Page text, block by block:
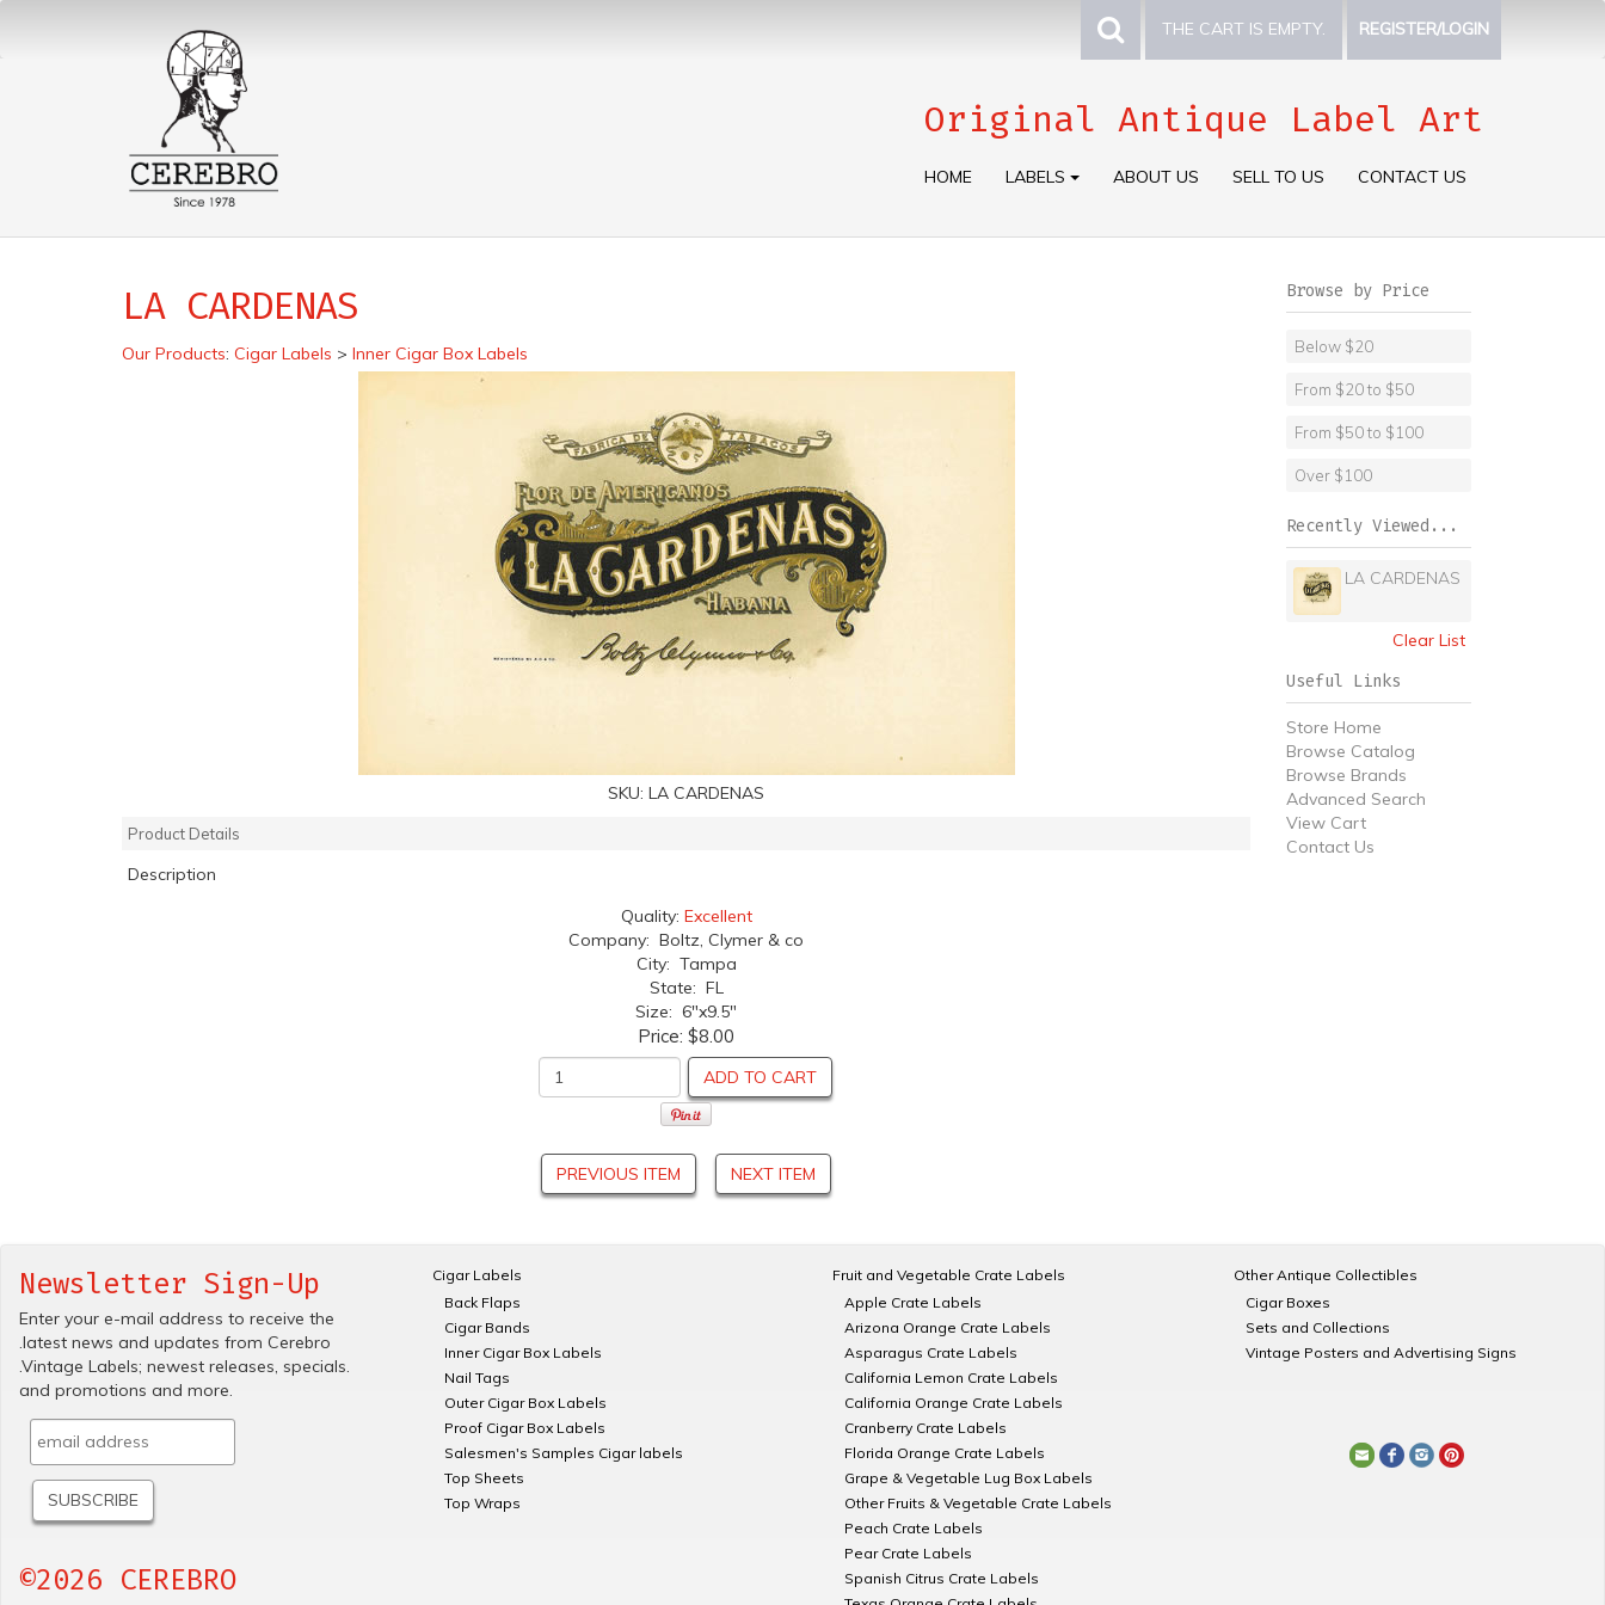
THE CART IS EMPTY. REGISTER/LOGIN
Original Antique Label Art
HOME LABELS ABOUT US SELL TO US CONTACT US
LA CARDENAS
Our Products: Cigar Labels > Inner Cigar Box Labels
SKU: LA CARDENAS
Product Details
Description
Quality: Excellent
Company: Boltz, Clymer & co
City: Tampa
State: FL
Size: 6"x9.5"
Price: $8.00
ADD TO CART
PREVIOUS ITEM NEXT ITEM
Browse by Price
Below $20
From $20 to $50
From $50 to $100
Over $100
Recently Viewed...
LA CARDENAS
Clear List
Useful Links
Store Home
Browse Catalog
Browse Brands
Advanced Search
View Cart
Contact Us
Newsletter Sign-Up
Enter your e-mail address to receive the
.latest news and updates from Cerebro
.Vintage Labels; newest releases, specials.
and promotions and more.
©2026 CEREBRO
Cigar Labels
Back Flaps
Cigar Bands
Inner Cigar Box Labels
Nail Tags
Outer Cigar Box Labels
Proof Cigar Box Labels
Salesmen's Samples Cigar labels
Top Sheets
Top Wraps
Fruit and Vegetable Crate Labels
Apple Crate Labels
Arizona Orange Crate Labels
Asparagus Crate Labels
California Lemon Crate Labels
California Orange Crate Labels
Cranberry Crate Labels
Florida Orange Crate Labels
Grape & Vegetable Lug Box Labels
Other Fruits & Vegetable Crate Labels
Peach Crate Labels
Pear Crate Labels
Spanish Citrus Crate Labels
Other Antique Collectibles
Cigar Boxes
Sets and Collections
Vintage Posters and Advertising Signs